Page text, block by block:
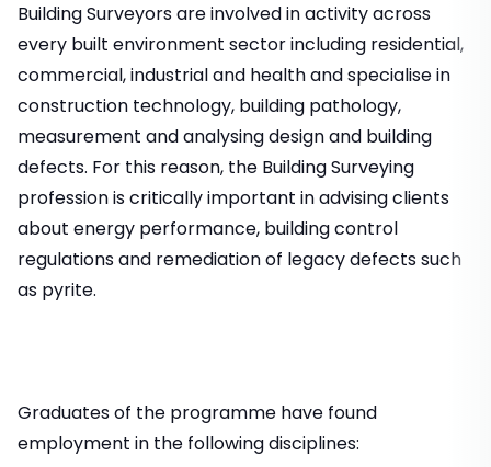
Building Surveyors are involved in activity across
every built environment sector including residential,
commercial, industrial and health and specialise in
construction technology, building pathology,
measurement and analysing design and building
defects. For this reason, the Building Surveying
profession is critically important in advising clients
about energy performance, building control
regulations and remediation of legacy defects such
as pyrite.
Graduates of the programme have found
employment in the following disciplines: